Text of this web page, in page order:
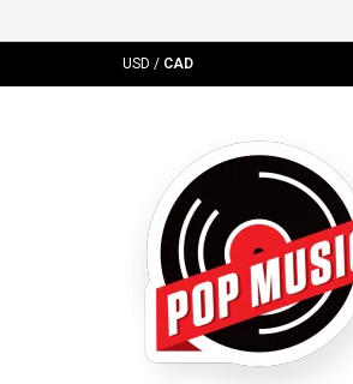
USD / CAD